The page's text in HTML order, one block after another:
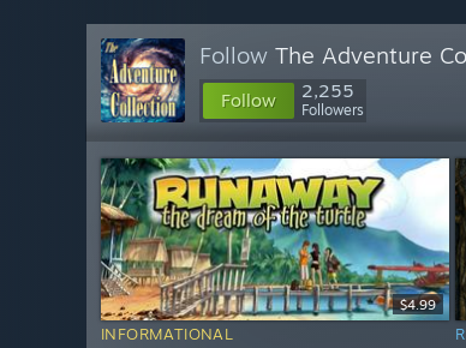
Follow The Adventure
Follow 2,255
Followers
$4.99
INFORMATIONAL